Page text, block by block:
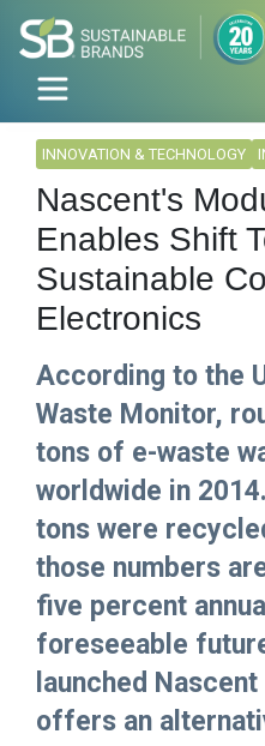
INNOVATION & TECHNOLOGY
Nascent's
Enables Shift
Sustainable
Electronics
According to the
Waste Monitor,
tons of e-waste
worldwide in
tons were
those numbers
five percent
foreseeable
launched
offers an